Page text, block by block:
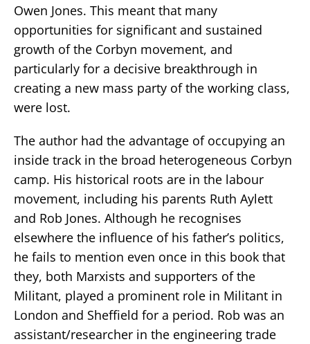
Owen Jones. This meant that many
opportunities for significant and sustained
growth of the Corbyn movement, and
particularly for a decisive breakthrough in
creating a new mass party of the working class,
were lost.
The author had the advantage of occupying an
inside track in the broad heterogeneous Corbyn
camp. His historical roots are in the labour
movement, including his parents Ruth Aylett
and Rob Jones. Although he recognises
elsewhere the influence of his father’s politics,
he fails to mention even once in this book that
they, both Marxists and supporters of the
Militant, played a prominent role in Militant in
London and Sheffield for a period. Rob was an
assistant/researcher in the engineering trade